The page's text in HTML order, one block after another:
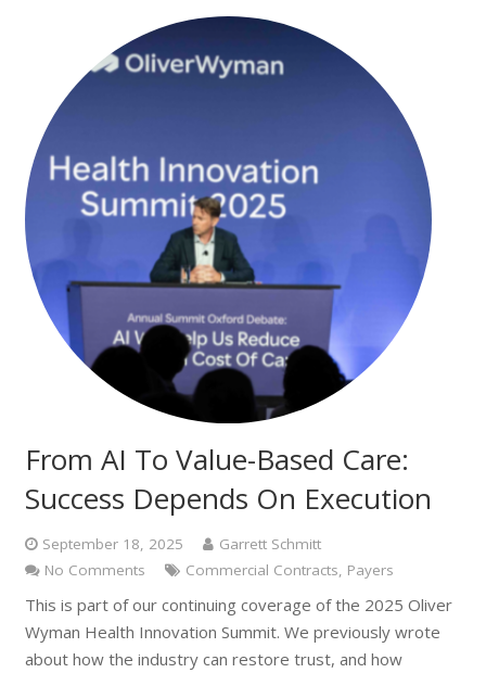
From AI To Value-Based Care:
Success Depends On Execution
September 18, 2025
Garrett Schmitt
No Comments
Commercial Contracts, Payers
This is part of our continuing coverage of the 2025 Oliver
Wyman Health Innovation Summit. We previously wrote
about how the industry can restore trust, and how